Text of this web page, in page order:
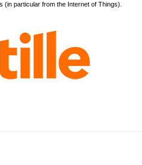
(in particular from the Internet of Things).